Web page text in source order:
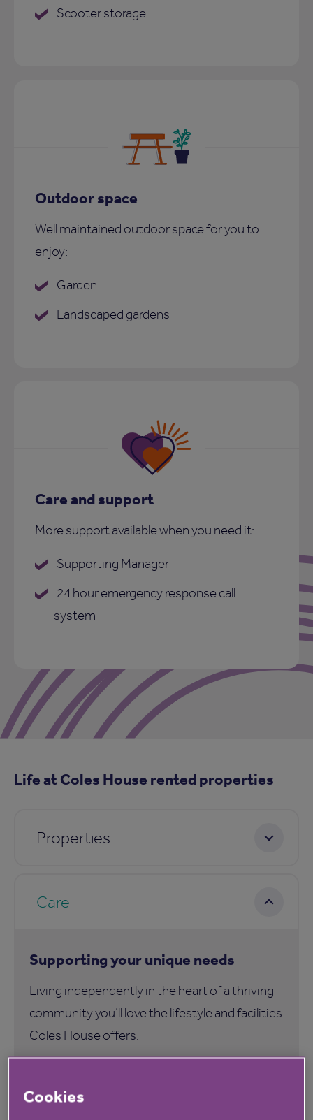
Scooter storage
Outdoor space
Well maintained outdoor space for you to
enjoy:
Garden
Landscaped gardens
Care and support
More support available when you need it:
Supporting Manager
24 hour emergency response call
system
Life at Coles House rented properties
Properties
Care
Supporting your unique needs
Living independently in the heart of a thriving
community you’ll love the lifestyle and facilities
Coles House offers.
inclusive and holistic programme that
Cookies